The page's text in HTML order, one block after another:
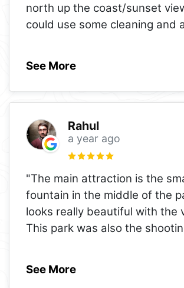
north up the coast/sunset
could use some cleaning and
See More
Rahul
a year ago
"The main attraction is the
fountain in the middle of the
looks really beautiful with the
This park was also the
See More